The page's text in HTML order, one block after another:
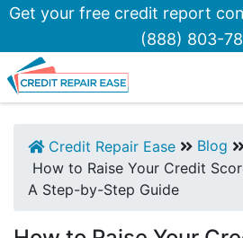
Get your free credit report
(888) 803-
Credit Repair Ease
Blog
How to Raise Your Credit
A Step-by-Step Guide